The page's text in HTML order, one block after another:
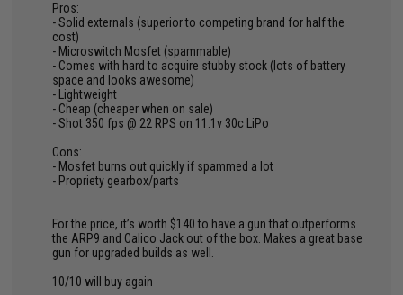
Pros:
- Solid externals (superior to competing brand for half the
cost)
- Microswitch Mosfet (spammable)
- Comes with hard to acquire stubby stock (lots of battery
space and looks awesome)
- Lightweight
- Cheap (cheaper when on sale)
- Shot 350 fps @ 22 RPS on 11.1v 30c LiPo
Cons:
- Mosfet burns out quickly if spammed a lot
- Propriety gearbox/parts
For the price, it’s worth $140 to have a gun that outperforms
the ARP9 and Calico Jack out of the box. Makes a great base
gun for upgraded builds as well.
10/10 will buy again